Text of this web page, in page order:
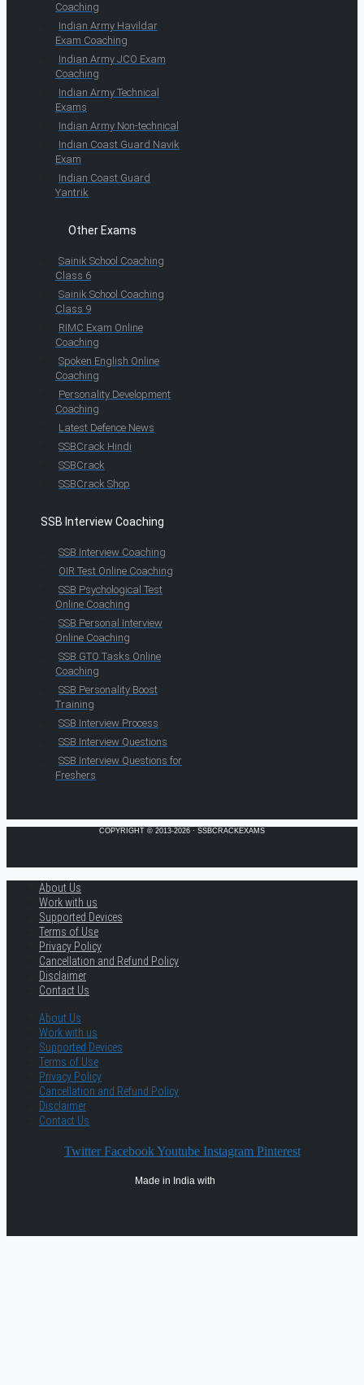
Coaching
Indian Army Havildar
Exam Coaching
Indian Army JCO Exam
Coaching
Indian Army Technical
Exams
Indian Army Non-technical
Indian Coast Guard Navik
Exam
Indian Coast Guard
Yantrik
Other Exams
Sainik School Coaching
Class 6
Sainik School Coaching
Class 9
RIMC Exam Online
Coaching
Spoken English Online
Coaching
Personality Development
Coaching
Latest Defence News
SSBCrack Hindi
SSBCrack
SSBCrack Shop
SSB Interview Coaching
SSB Interview Coaching
OIR Test Online Coaching
SSB Psychological Test
Online Coaching
SSB Personal Interview
Online Coaching
SSB GTO Tasks Online
Coaching
SSB Personality Boost
Training
SSB Interview Process
SSB Interview Questions
SSB Interview Questions for
Freshers
COPYRIGHT © 2013-2026 · SSBCRACKEXAMS
About Us
Work with us
Supported Devices
Terms of Use
Privacy Policy
Cancellation and Refund Policy
Disclaimer
Contact Us
About Us
Work with us
Supported Devices
Terms of Use
Privacy Policy
Cancellation and Refund Policy
Disclaimer
Contact Us
Twitter Facebook Youtube Instagram Pinterest
Made in India with